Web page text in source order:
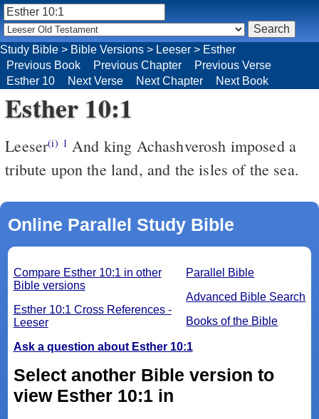
Study Bible > Bible Versions > Leeser > Esther
Previous Book
Previous Chapter
Previous Verse
Esther 10
Next Verse Next Chapter Next Book
Esther 10:1
Leeser(i) 1
tribute upon the land, and the isles of the sea.
Online Parallel Study Bible
Parallel Bible
Advanced Bible Search
Books of the Bible
Compare Esther 10:1 in other
Bible versions
Esther 10:1 Cross References -
Leeser
Ask a question about Esther 10:1
Select another Bible version to
view Esther 10:1 in